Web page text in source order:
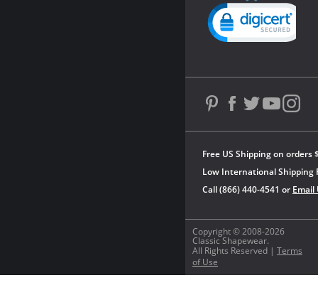
Copyright © 2008-2026
Classic Shapewear.
All Rights Reserved | Terms
of Use
Free US Shipping on orders
Low International Shipping
Call (866) 440-4541 or Email
Powered by YOTPO